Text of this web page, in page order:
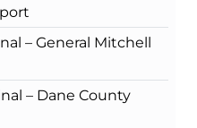
– General Mitchell
– Dane County